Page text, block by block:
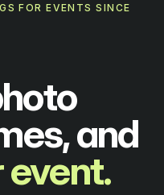
FOR EVENTS SINCE
and
event.